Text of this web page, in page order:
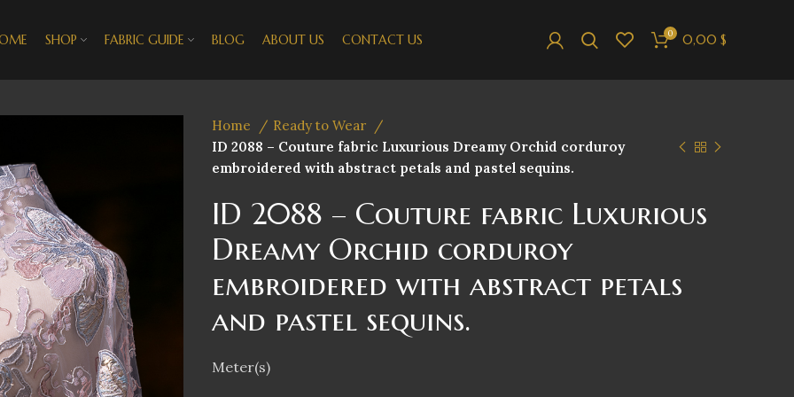
SHOP FABRIC GUIDE BLOG ABOUT US CONTACT US 0 0,00 $
Home
Ready to Wear
ID 2088 – Couture fabric Luxurious Dreamy Orchid corduroy
embroidered with abstract petals and pastel sequins.
ID 2088 – Couture fabric Luxurious
Dreamy Orchid corduroy
embroidered with abstract petals
and pastel sequins.
Meter(s)